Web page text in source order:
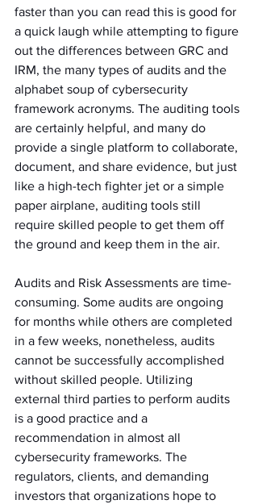
faster than you can read this is good for
a quick laugh while attempting to figure
out the differences between GRC and
IRM, the many types of audits and the
alphabet soup of cybersecurity
framework acronyms. The auditing tools
are certainly helpful, and many do
provide a single platform to collaborate,
document, and share evidence, but just
like a high-tech fighter jet or a simple
paper airplane, auditing tools still
require skilled people to get them off
the ground and keep them in the air.
Audits and Risk Assessments are time-
consuming. Some audits are ongoing
for months while others are completed
in a few weeks, nonetheless, audits
cannot be successfully accomplished
without skilled people. Utilizing
external third parties to perform audits
is a good practice and a
recommendation in almost all
cybersecurity frameworks. The
regulators, clients, and demanding
investors that organizations hope to